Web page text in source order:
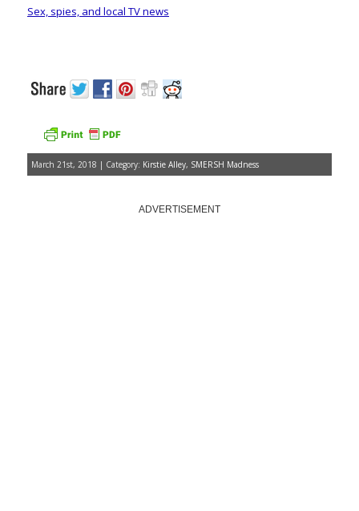
Sex, spies, and local TV news
March 21st, 2018 | Category: Kirstie Alley, SMERSH Madness
ADVERTISEMENT